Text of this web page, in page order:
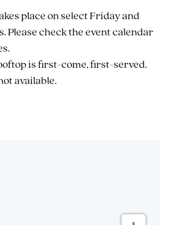
place on select Friday and
Please check the event calendar
is first-come, first-served.
available.